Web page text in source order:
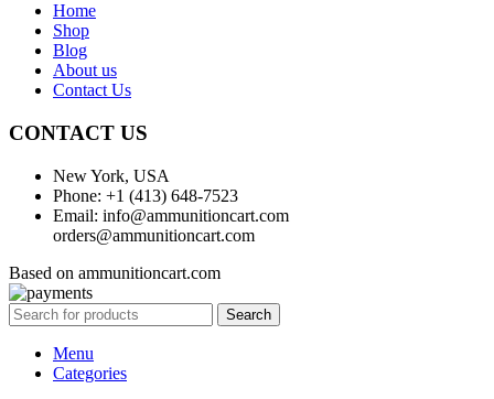
Home
Shop
Blog
About us
Contact Us
CONTACT US
New York, USA
Phone: +1 (413) 648-7523
Email: info@ammunitioncart.com
orders@ammunitioncart.com
Based on ammunitioncart.com
Search
Menu
Categories